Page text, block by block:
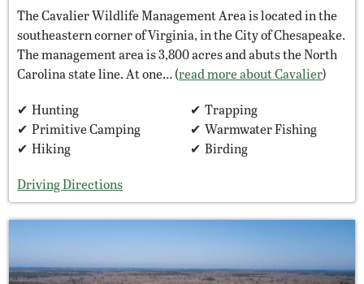
The Cavalier Wildlife Management Area is located in the
southeastern corner of Virginia, in the City of Chesapeake.
The management area is 3,800 acres and abuts the North
Carolina state line. At one… (read more about Cavalier)
Hunting
Trapping
Primitive Camping
Warmwater Fishing
Hiking
Birding
Driving Directions